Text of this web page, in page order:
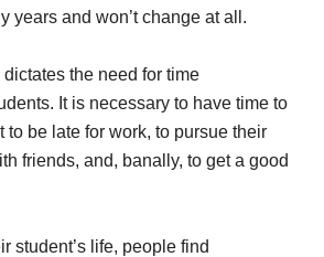
years and won’t change at all.
the need for time
It is necessary to have time to
to be late for work, to pursue their
friends, and, banally, to get a good
student’s life, people find